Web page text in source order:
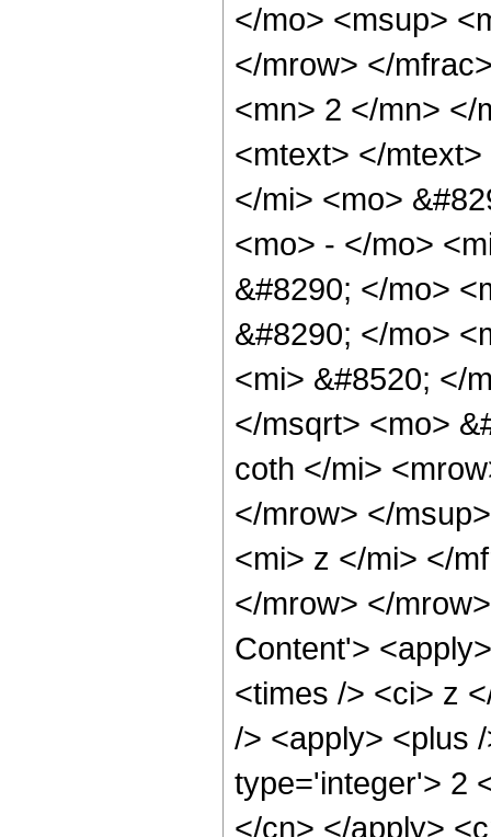
</mo> <msup>
</mrow> </
<mn> 2 </mn> </
<mtext> </
</mi> <mo>
<mo> - </mo>
&#8290; </mo>
&#8290; </mo>
<mi> &#8520; </
</msqrt> <mo>
coth </mi>
</mrow> </
<mi> z </mi> </
</mrow> </
Content'>
<times /> <ci> z
/> <apply> <plus
type='integer'> 2
</cn> </apply>